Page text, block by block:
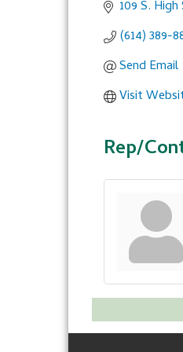
109 S.
(614) 389-
Send Email
Visit
Rep/